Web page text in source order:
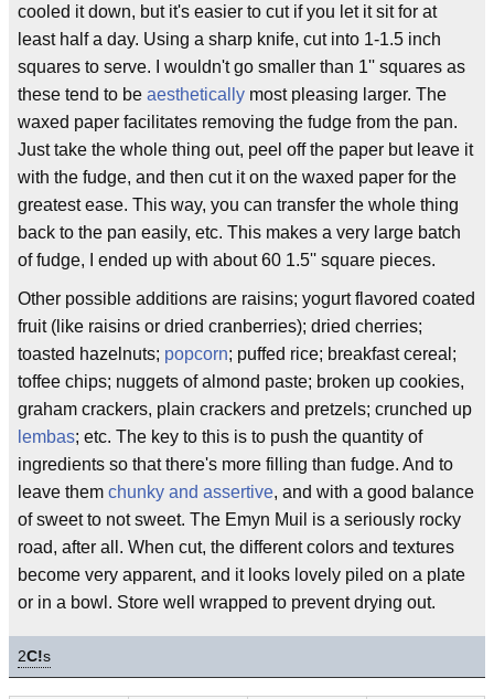
cooled it down, but it's easier to cut if you let it sit for at
least half a day. Using a sharp knife, cut into 1-1.5 inch
squares to serve. I wouldn't go smaller than 1'' squares as
these tend to be aesthetically most pleasing larger. The
waxed paper facilitates removing the fudge from the pan.
Just take the whole thing out, peel off the paper but leave it
with the fudge, and then cut it on the waxed paper for the
greatest ease. This way, you can transfer the whole thing
back to the pan easily, etc. This makes a very large batch
of fudge, I ended up with about 60 1.5'' square pieces.
Other possible additions are raisins; yogurt flavored coated
fruit (like raisins or dried cranberries); dried cherries;
toasted hazelnuts; popcorn; puffed rice; breakfast cereal;
toffee chips; nuggets of almond paste; broken up cookies,
graham crackers, plain crackers and pretzels; crunched up
lembas; etc. The key to this is to push the quantity of
ingredients so that there's more filling than fudge. And to
leave them chunky and assertive, and with a good balance
of sweet to not sweet. The Emyn Muil is a seriously rocky
road, after all. When cut, the different colors and textures
become very apparent, and it looks lovely piled on a plate
or in a bowl. Store well wrapped to prevent drying out.
2C!s